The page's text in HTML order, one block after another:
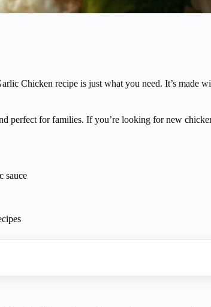
Chicken recipe is just what you need. It’s made
perfect for families. If you’re looking for new
sauce